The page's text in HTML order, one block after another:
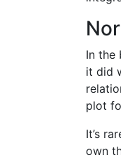
In the
it did
plot
It’s
own